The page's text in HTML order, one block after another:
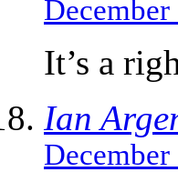
It’s a
Ian